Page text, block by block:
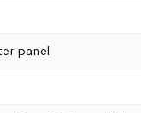
panel